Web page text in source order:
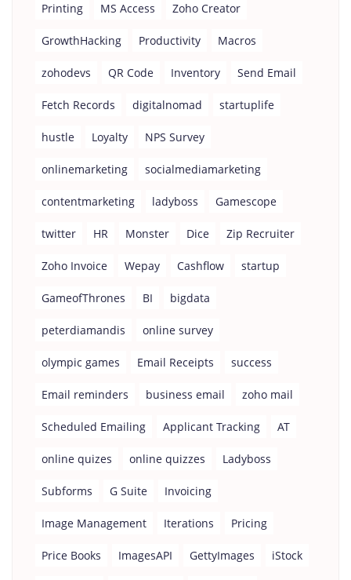
Printing MS Access Zoho Creator
GrowthHacking Productivity Macros
zohodevs QR Code Inventory Send Email
Fetch Records digitalnomad startuplife
hustle Loyalty NPS Survey
onlinemarketing socialmediamarketing
contentmarketing ladyboss Gamescope
twitter HR Monster Dice Zip Recruiter
Zoho Invoice Wepay Cashflow startup
GameofThrones BI bigdata
peterdiamandis online survey
olympic games Email Receipts success
Email reminders business email zoho mail
Scheduled Emailing Applicant Tracking AT
online quizes online quizzes Ladyboss
Subforms G Suite Invoicing
Image Management Iterations Pricing
Price Books ImagesAPI GettyImages iStock